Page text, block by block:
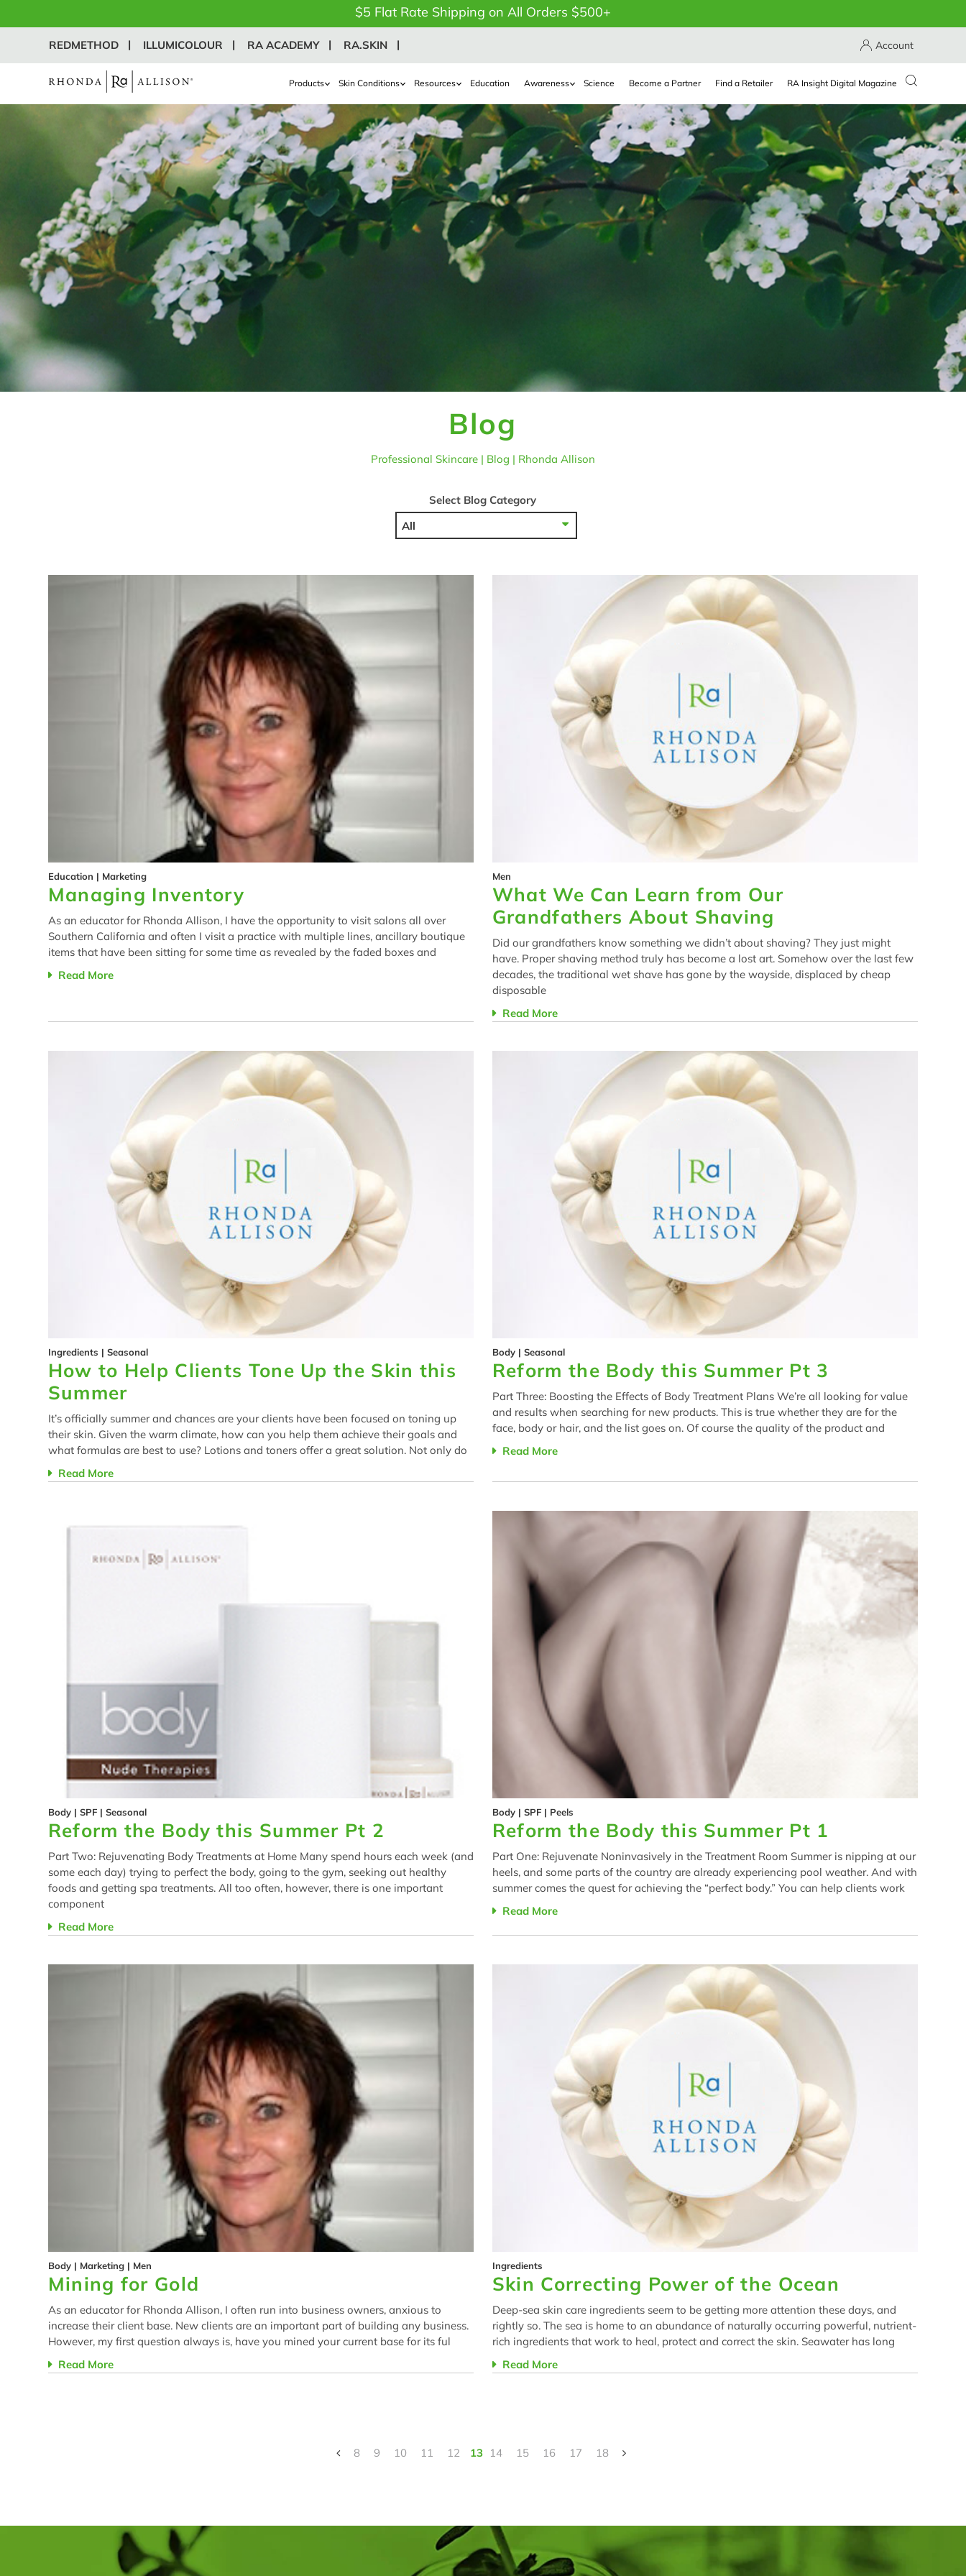
$5 Flat Rate Shipping on All Orders $500+
REDMETHOD ILLUMICOLOUR RA ACADEMY RA.SKIN Account
Products Skin Conditions Resources Education Awareness Science Become a Partner Find a Retailer RA Insight Digital Magazine
Blog
Professional Skincare | Blog | Rhonda Allison
Select Blog Category
Education | Marketing
Managing Inventory
As an educator for Rhonda Allison, I have the opportunity to visit salons all over
Southern California and often I visit a practice with multiple lines, ancillary boutique
items that have been sitting for some time as revealed by the faded boxes and
Read More
Men
What We Can Learn from Our
Grandfathers About Shaving
Did our grandfathers know something we didn’t about shaving? They just might
have. Proper shaving method truly has become a lost art. Somehow over the last few
decades, the traditional wet shave has gone by the wayside, displaced by cheap
disposable
Read More
Ingredients | Seasonal
How to Help Clients Tone Up the Skin this
Summer
It’s officially summer and chances are your clients have been focused on toning up
their skin. Given the warm climate, how can you help them achieve their goals and
what formulas are best to use? Lotions and toners offer a great solution. Not only do
Read More
Body| Seasonal
Reform the Body this Summer Pt 3
Part Three: Boosting the Effects of Body Treatment Plans We’re all looking for value
and results when searching for new products. This is true whether they are for the
face, body or hair, and the list goes on. Of course the quality of the product and
Read More
Body| SPF| Seasonal
Reform the Body this Summer Pt 2
Part Two: Rejuvenating Body Treatments at Home Many spend hours each week (and
some each day) trying to perfect the body, going to the gym, seeking out healthy
foods and getting spa treatments. All too often, however, there is one important
component
Read More
Body| SPF| Peels
Reform the Body this Summer Pt 1
Part One: Rejuvenate Noninvasively in the Treatment Room Summer is nipping at our
heels, and some parts of the country are already experiencing pool weather. And with
summer comes the quest for achieving the “perfect body.” You can help clients work
Read More
Body| Marketing| Men
Mining for Gold
As an educator for Rhonda Allison, I often run into business owners, anxious to
increase their client base. New clients are an important part of building any business.
However, my first question always is, have you mined your current base for its ful
Read More
Ingredients
Skin Correcting Power of the Ocean
Deep-sea skin care ingredients seem to be getting more attention these days, and
rightly so. The sea is home to an abundance of naturally occurring powerful, nutrient-
rich ingredients that work to heal, protect and correct the skin. Seawater has long
Read More
8 9 10 11 12 13 14 15 16 17 18